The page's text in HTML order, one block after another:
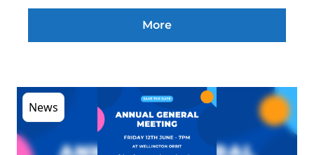
More
News